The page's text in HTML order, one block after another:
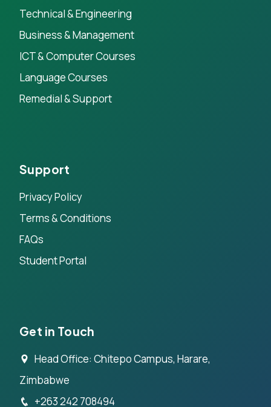
Technical & Engineering
Business & Management
ICT & Computer Courses
Language Courses
Remedial & Support
Support
Privacy Policy
Terms & Conditions
FAQs
Student Portal
Get in Touch
Head Office: Chitepo Campus, Harare,
Zimbabwe
+263 242 708494